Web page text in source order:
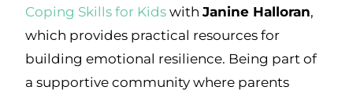
Coping Skills for Kids withJanine Halloran,
which provides practical resources for
building emotional resilience. Being part of
a supportive community where parents